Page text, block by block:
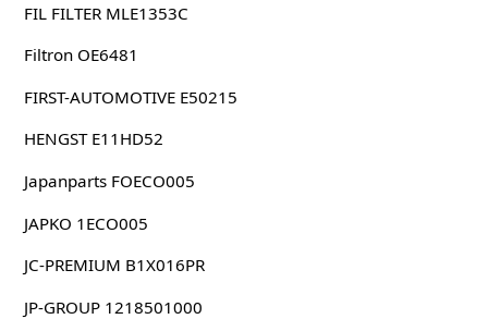
FIL FILTER MLE1353C
Filtron OE6481
FIRST-AUTOMOTIVE E50215
HENGST E11HD52
Japanparts FOECO005
JAPKO 1ECO005
JC-PREMIUM B1X016PR
JP-GROUP 1218501000